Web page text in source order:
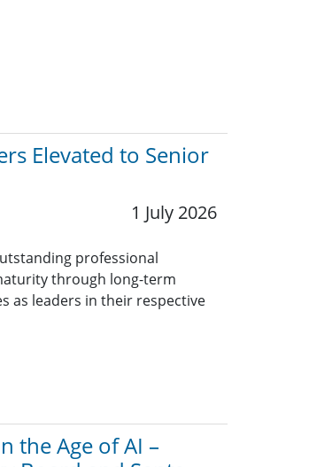
Elevated to Senior
1 July 2026
professional
through long-term
as leaders in their respective
the Age of AI –